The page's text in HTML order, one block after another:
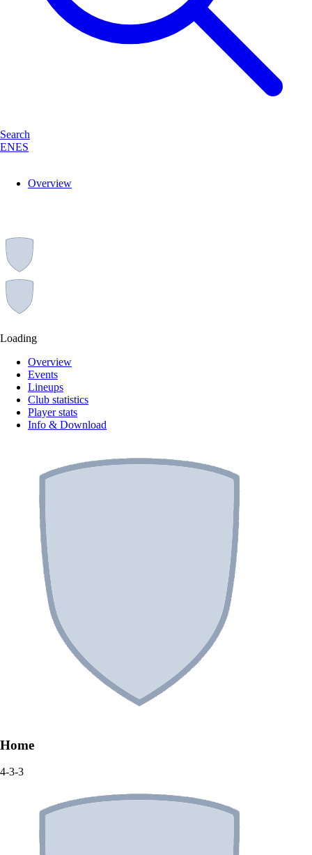
Search
ENES
Overview
Loading
Overview
Events
Lineups
Club statistics
Player stats
Info & Download
Home
4-3-3